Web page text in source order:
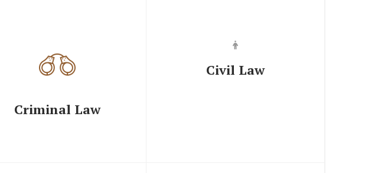
Criminal Law
Civil Law